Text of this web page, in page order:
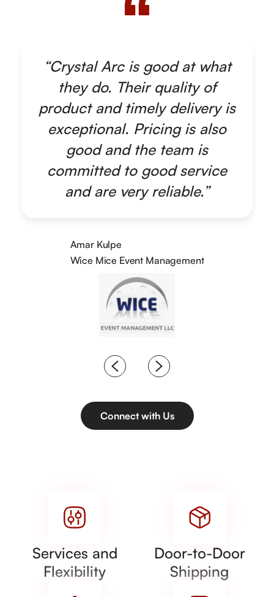
“Crystal Arc is good at what
they do. Their quality of
product and timely delivery is
exceptional. Pricing is also
good and the team is
committed to good service
and are very reliable.”
Amar Kulpe
Wice Mice Event Management
Connect with Us
Services and
Flexibility
Door-to-Door
Shipping